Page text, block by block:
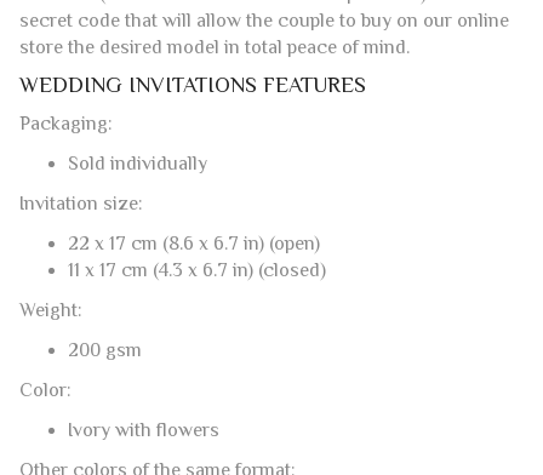
secret code that will allow the couple to buy on our online
store the desired model in total peace of mind.
WEDDING INVITATIONS FEATURES
Packaging:
Sold individually
Invitation size:
22 x 17 cm (8.6 x 6.7 in) (open)
11 x 17 cm (4.3 x 6.7 in) (closed)
Weight:
200 gsm
Color:
Ivory with flowers
Other colors of the same format: